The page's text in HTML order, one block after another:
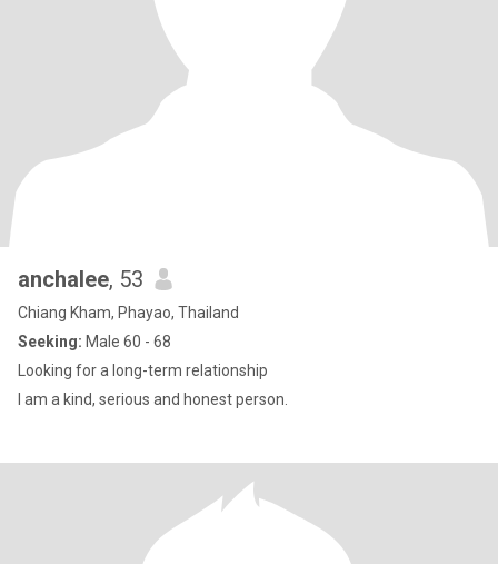
anchalee, 53
Chiang Kham, Phayao, Thailand
Seeking: Male 60 - 68
Looking for a long-term relationship
I am a kind, serious and honest person.